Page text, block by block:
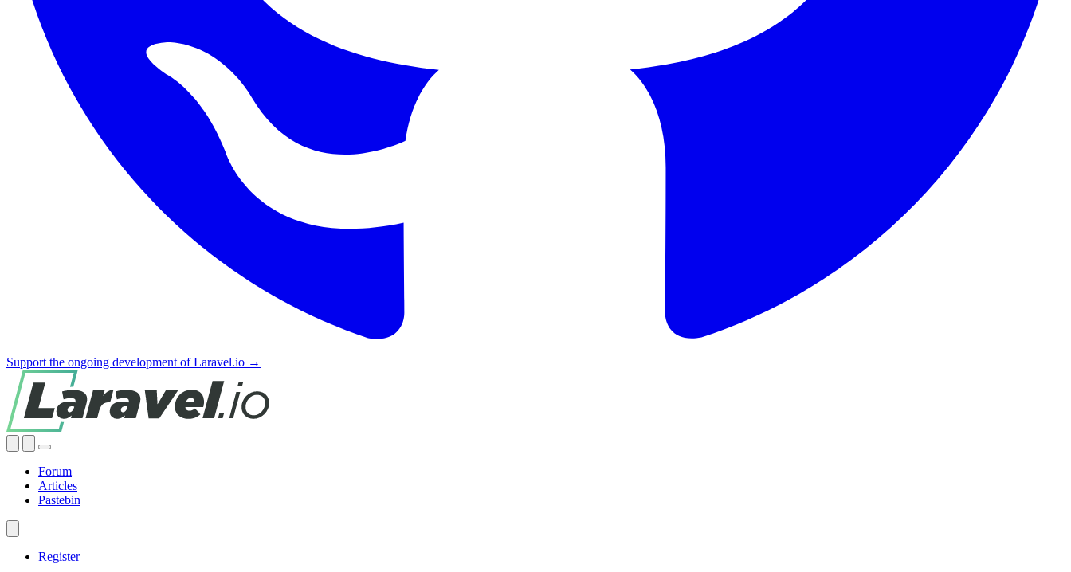
Support the ongoing development of Laravel.io →
Forum
Articles
Pastebin
Register